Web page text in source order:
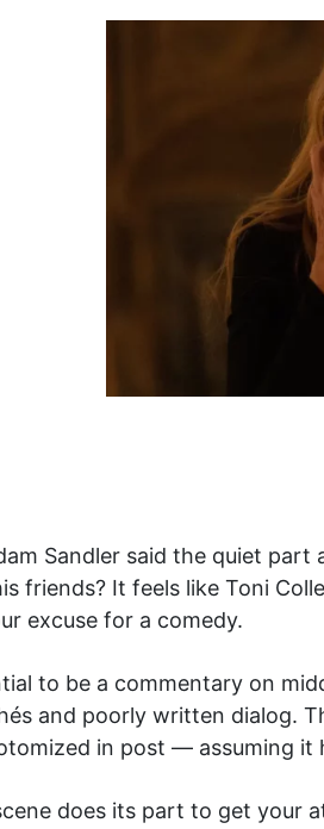
Sandler said the quiet
friends? It feels like Toni
excuse for a comedy.
to be a commentary on
and poorly written dialog.
in post — assuming it
does its part to get your